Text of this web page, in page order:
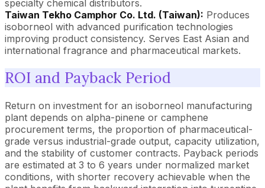
specialty chemical distributors.
Taiwan Tekho Camphor Co. Ltd. (Taiwan): Produces
isoborneol with advanced purification technologies
improving product consistency. Serves East Asian and
international fragrance and pharmaceutical markets.
ROI and Payback Period
Return on investment for an isoborneol manufacturing
plant depends on alpha-pinene or camphene
procurement terms, the proportion of pharmaceutical-
grade versus industrial-grade output, capacity utilization,
and the stability of customer contracts. Payback periods
are estimated at 3 to 6 years under normalized market
conditions, with shorter recovery achievable when the